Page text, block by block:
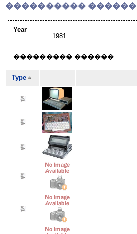
���������� ������
Year
1981
��������� ������
Type